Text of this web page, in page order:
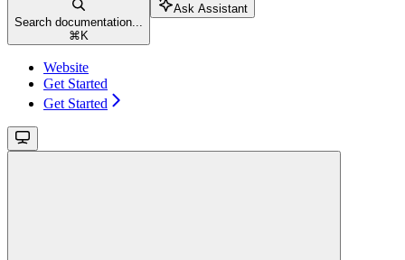
Search documentation...
⌘ K
Ask Assistant
Website
Get Started
Get Started